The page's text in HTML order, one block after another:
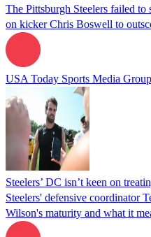
The Pittsburgh Steelers failed
on kicker Chris Boswell to
USA Today Sports Media Group
Steelers’ DC isn’t keen on
Steelers' defensive coordinator
Wilson's maturity and what it